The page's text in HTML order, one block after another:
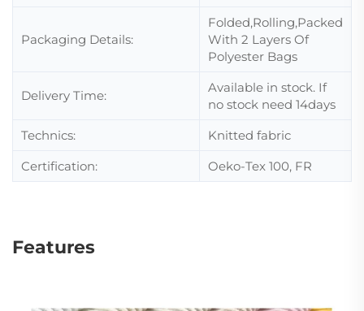
Packaging Details:
Folded,Rolling,Packed
With 2 Layers Of
Polyester Bags
Delivery Time:
Available in stock. If
no stock need 14days
Technics:
Knitted fabric
Certification:
Oeko-Tex 100, FR
Features